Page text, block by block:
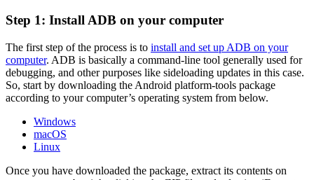
Step 1: Install ADB on your computer
The first step of the process is to install and set up ADB on your
computer. ADB is basically a command-line tool generally used for
debugging, and other purposes like sideloading updates in this case.
So, start by downloading the Android platform-tools package
according to your computer’s operating system from below.
Windows
macOS
Linux
Once you have downloaded the package, extract its contents on